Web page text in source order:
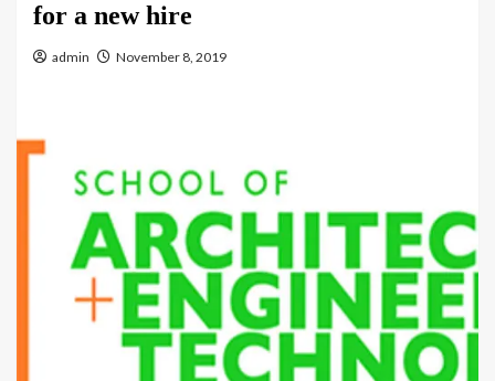
for a new hire
admin November 8, 2019